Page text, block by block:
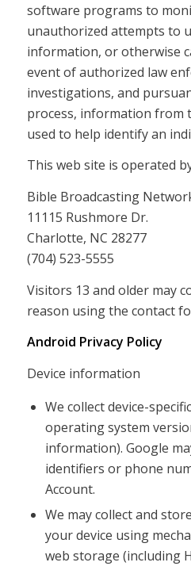
software programs to
unauthorized attempts to
information, or otherwise
event of authorized law
investigations, and
process, information from
used to help identify an
This web site is operated
Bible Broadcasting
11115 Rushmore Dr.
Charlotte, NC 28277
(704) 523-5555
Visitors 13 and older may
reason using the contact
Android Privacy Policy
Device information
We collect device-
operating system
information). Google
identifiers or phone
Account.
We may collect and
your device using
web storage (including